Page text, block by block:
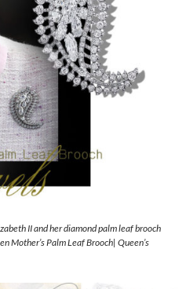
II and her diamond palm leaf brooch
Mother’s Palm Leaf Brooch| Queen’s